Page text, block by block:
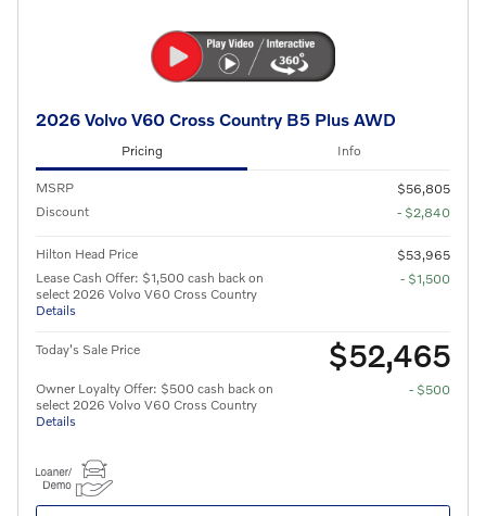
2026 Volvo V60 Cross Country B5 Plus AWD
Pricing Info
MSRP
$56,805
Discount
- $2,840
Hilton Head Price
$53,965
Lease Cash Offer: $1,500 cash back on
select 2026 Volvo V60 Cross Country
Details
- $1,500
Today's Sale Price $52,465
Owner Loyalty Offer: $500 cash back on
select 2026 Volvo V60 Cross Country
Details
- $500